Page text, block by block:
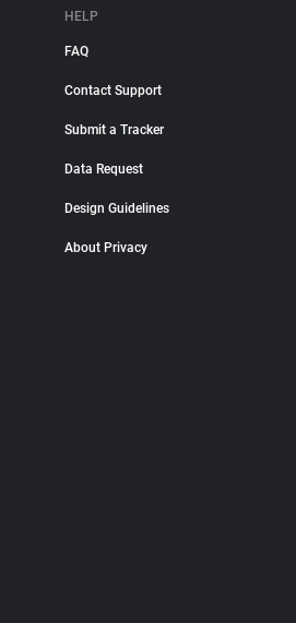
HELP
FAQ
Contact Support
Submit a Tracker
Data Request
Design Guidelines
About Privacy